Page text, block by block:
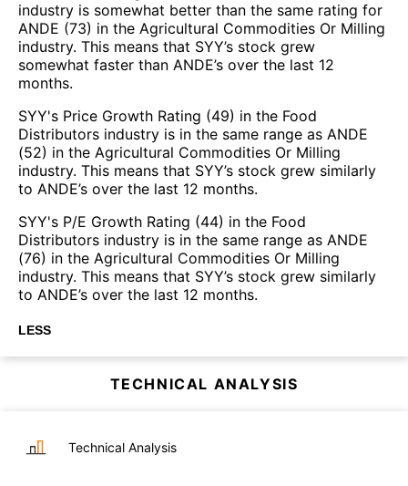
industry is somewhat better than the same rating for
ANDE (73) in the Agricultural Commodities Or Milling
industry. This means that SYY’s stock grew
somewhat faster than ANDE’s over the last 12
months.
SYY's Price Growth Rating (49) in the Food
Distributors industry is in the same range as ANDE
(52) in the Agricultural Commodities Or Milling
industry. This means that SYY’s stock grew similarly
to ANDE’s over the last 12 months.
SYY's P/E Growth Rating (44) in the Food
Distributors industry is in the same range as ANDE
(76) in the Agricultural Commodities Or Milling
industry. This means that SYY’s stock grew similarly
to ANDE’s over the last 12 months.
LESS
TECHNICAL ANALYSIS
Technical Analysis